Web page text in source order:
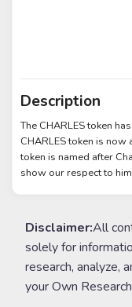
Description
The CHARLES token
CHARLES token is now
token is named after
show our respect to
Disclaimer:All
solely for
research, analyze,
your Own